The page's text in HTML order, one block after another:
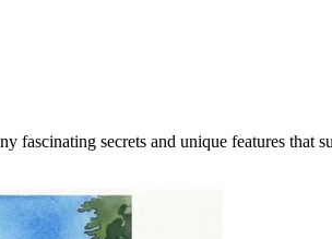
fascinating secrets and unique features